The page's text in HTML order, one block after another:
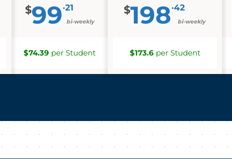
$99·21
bi-weekly
$74.39 per Student
$198·42
bi-weekly
$173.6per Student